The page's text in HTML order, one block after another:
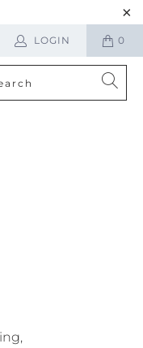
0
LOGIN